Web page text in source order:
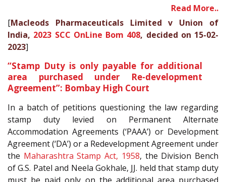
Read More..
[Macleods Pharmaceuticals Limited v Union of
India, 2023 SCC OnLine Bom 408, decided on 15-02-
2023]
“Stamp Duty is only payable for additional
area purchased under Re-development
Agreement”: Bombay High Court
In a batch of petitions questioning the law regarding
stamp duty levied on Permanent Alternate
Accommodation Agreements (‘PAAA’) or Development
Agreement (‘DA’) or a Redevelopment Agreement under
the Maharashtra Stamp Act, 1958, the Division Bench
of G.S. Patel and Neela Gokhale, JJ. held that stamp duty